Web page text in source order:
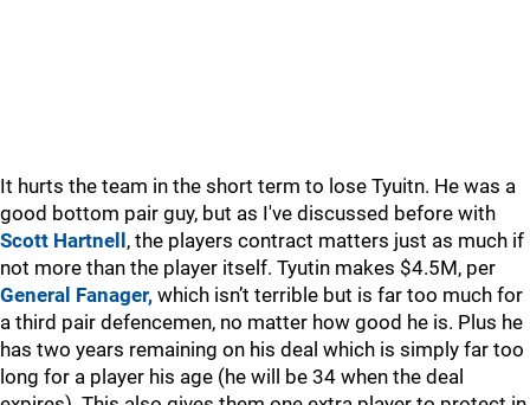
It hurts the team in the short term to lose Tyuitn. He was a
good bottom pair guy, but as I've discussed before with
Scott Hartnell , the players contract matters just as much if
not more than the player itself. Tyutin makes $4.5M, per
General Fanager, which isn’t terrible but is far too much for
a third pair defencemen, no matter how good he is. Plus he
has two years remaining on his deal which is simply far too
long for a player his age (he will be 34 when the deal